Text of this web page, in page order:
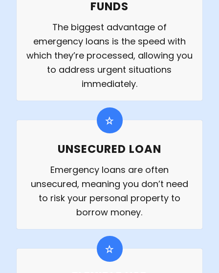
FUNDS
The biggest advantage of
emergency loans is the speed with
which they’re processed, allowing you
to address urgent situations
immediately.
UNSECURED LOAN
Emergency loans are often
unsecured, meaning you don’t need
to risk your personal property to
borrow money.